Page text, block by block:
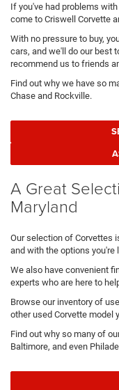
If you've had problems
come to Criswell Corvette
With no pressure to buy,
cars, and we'll do our best
recommend us to friends
Find out why we have so
Chase and Rockville.
A Great
Maryland
Our selection of Corvettes
and with the options you're
We also have convenient
experts who are here to
Browse our inventory of
other used Corvette model
Find out why so many of
Baltimore, and even